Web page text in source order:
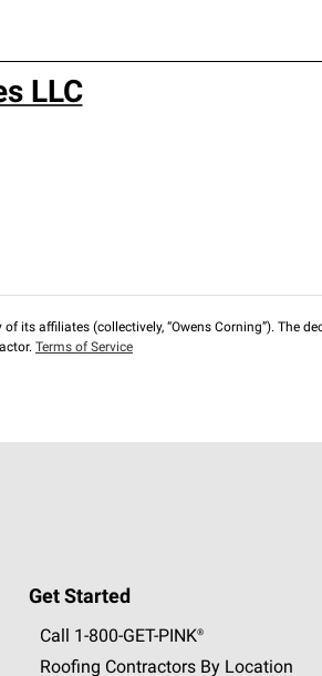
LLC
its affiliates (collectively, “Owens Corning”). The
Terms of Service
Get Started
Call 1-800-GET -PINK®
Roofing Contractors By Location